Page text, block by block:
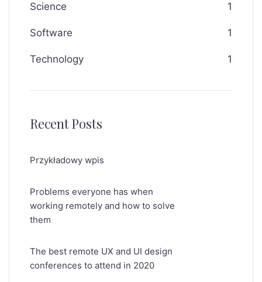
Science 1
Software 1
Technology 1
Recent Posts
Przykładowy wpis
Problems everyone has when
working remotely and how to solve
them
The best remote UX and UI design
conferences to attend in 2020